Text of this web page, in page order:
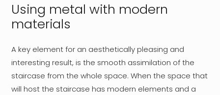
Using metal with modern
materials
A key element for an aesthetically pleasing and
interesting result, is the smooth assimilation of the
staircase from the whole space. When the space that
will host the staircase has modern elements and a